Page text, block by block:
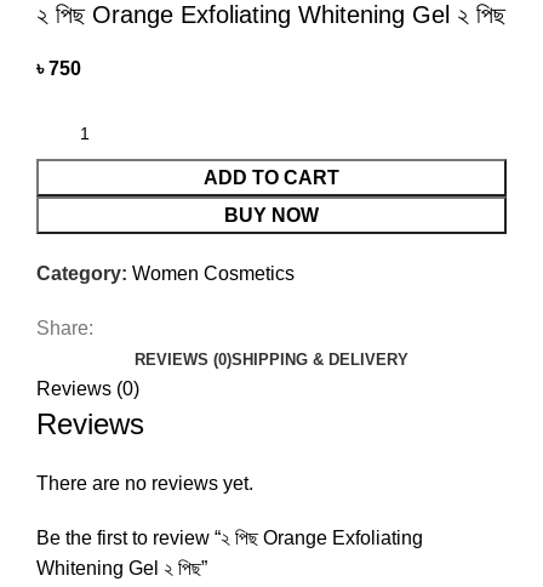
২ পিছ Orange Exfoliating Whitening Gel ২ পিছ
৳750
ADD TO CART
BUY NOW
Category: Women Cosmetics
Share:
REVIEWS (0)SHIPPING & DELIVERY
Reviews (0)
Reviews
There are no reviews yet.
Be the first to review “২ পিছ Orange Exfoliating
Whitening Gel ২ পিছ”